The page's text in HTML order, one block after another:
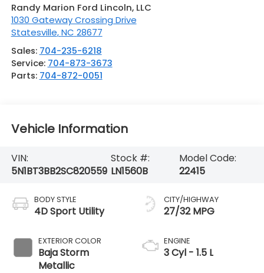
Randy Marion Ford Lincoln, LLC
1030 Gateway Crossing Drive
Statesville,NC 28677
Sales: 704-235-6218
Service: 704-873-3673
Parts: 704-872-0051
Vehicle Information
VIN:
5N1BT3BB2SC820559
Stock #:
LN1560B
Model Code:
22415
BODY STYLE
4D Sport Utility
EXTERIOR COLOR
Baja Storm
Metallic
CITY/HIGHWAY
27/32 MPG
ENGINE
3 Cyl - 1.5 L